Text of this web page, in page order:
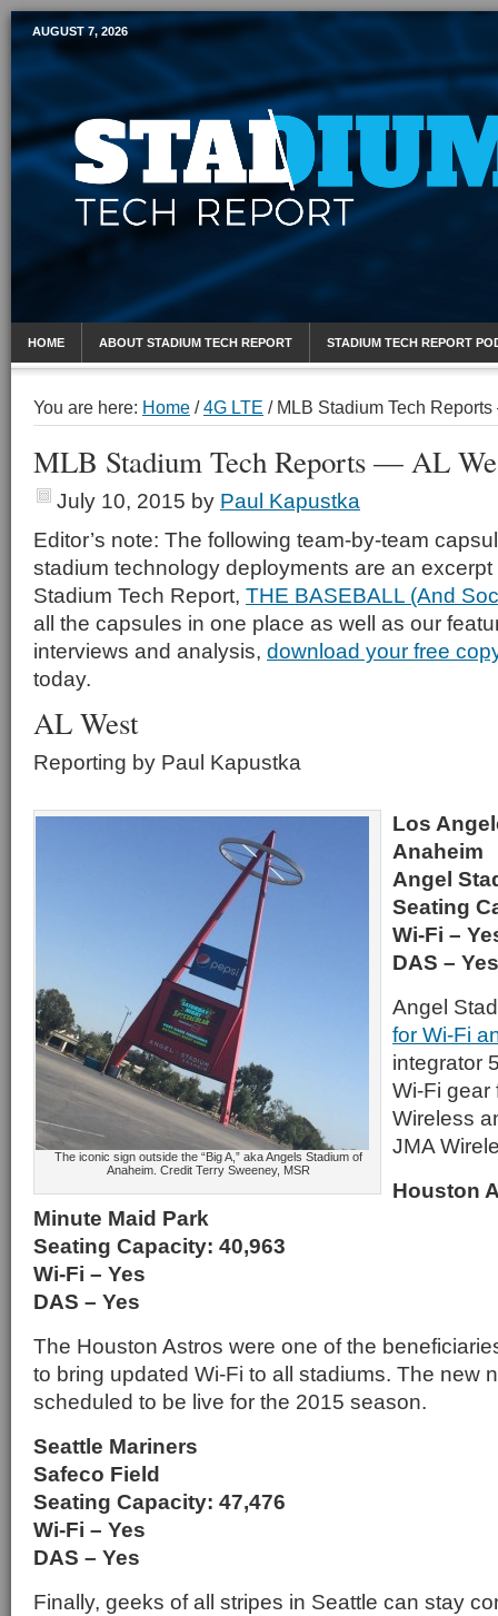
Mobile Sports Report
AUGUST 7, 2026
HOME ABOUT STADIUM TECH REPORT STADIUM TECH REPORT
You are here: Home / 4G LTE /MLB Stadium Tech
MLB Stadium Tech Reports — AL
July 10, 2015 by Paul Kapustka
Editor’s note: The following team-by-team
stadium technology deployments are an
Stadium Tech Report, THE BASEBALL (And
all the capsules in one place as well as our
interviews and analysis, download your free
today.
AL West
Reporting by Paul Kapustka
The iconic sign outside the “Big A,” aka Angels Stadium of
Anaheim. Credit Terry Sweeney, MSR
Los
Anaheim
Angel
Seating
Wi-Fi –
DAS – Yes
Angel
for Wi-Fi
integrator
Wi-Fi gear
Wireless
JMA
Houston
Minute Maid Park
Seating Capacity: 40,963
Wi-Fi – Yes
DAS – Yes
The Houston Astros were one of the
to bring updated Wi-Fi to all stadiums. The new
scheduled to be live for the 2015 season.
Seattle Mariners
Safeco Field
Seating Capacity: 47,476
Wi-Fi – Yes
DAS – Yes
Finally, geeks of all stripes in Seattle can stay